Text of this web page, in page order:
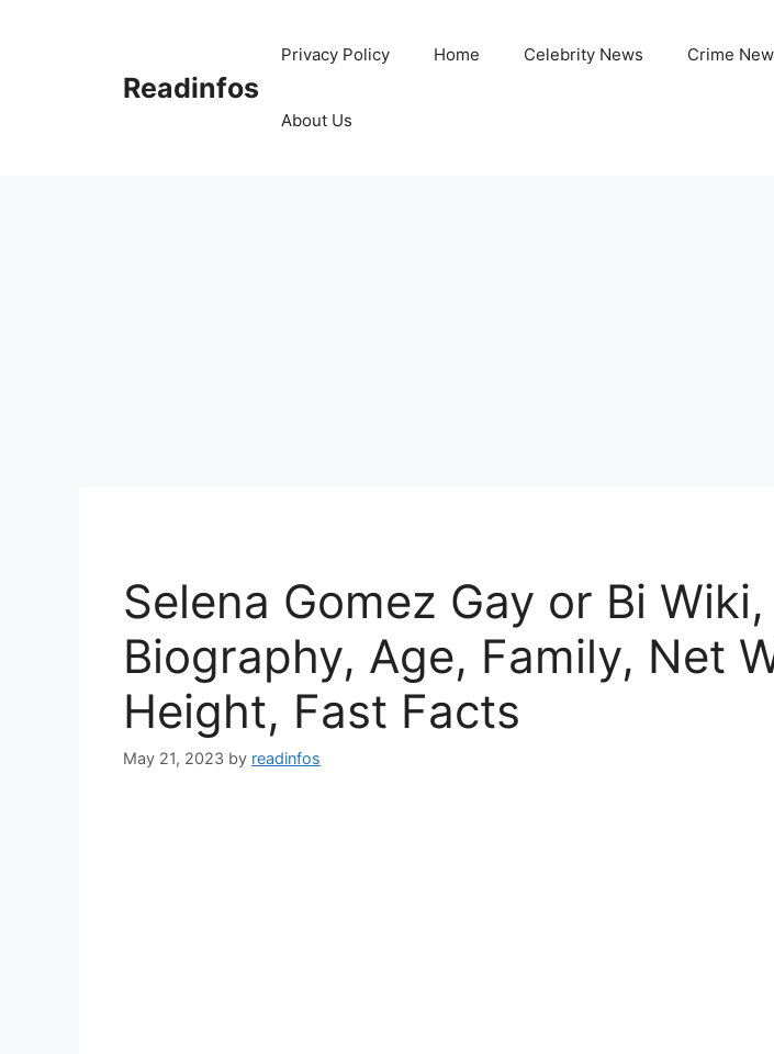
Readinfos
Privacy Policy Home Celebrity News Crime
About Us
Selena Gomez Gay or Bi Wiki,
Biography, Age, Family, Net
Height, Fast Facts
May 21, 2023 by readinfos